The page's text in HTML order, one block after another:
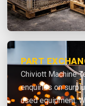
PART
Chiviott Machine
enquiries on
used equipment.